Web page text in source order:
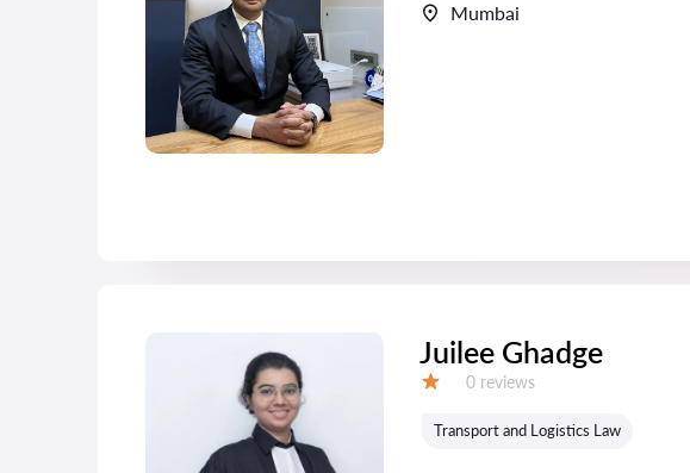
Mumbai
Juilee Ghadge
Reviews:
0 reviews
Transport and Logistics Law